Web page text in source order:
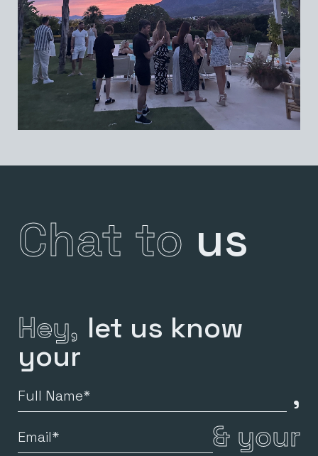
Chat to us
Hey, let us know
your
Full
,
Email & your